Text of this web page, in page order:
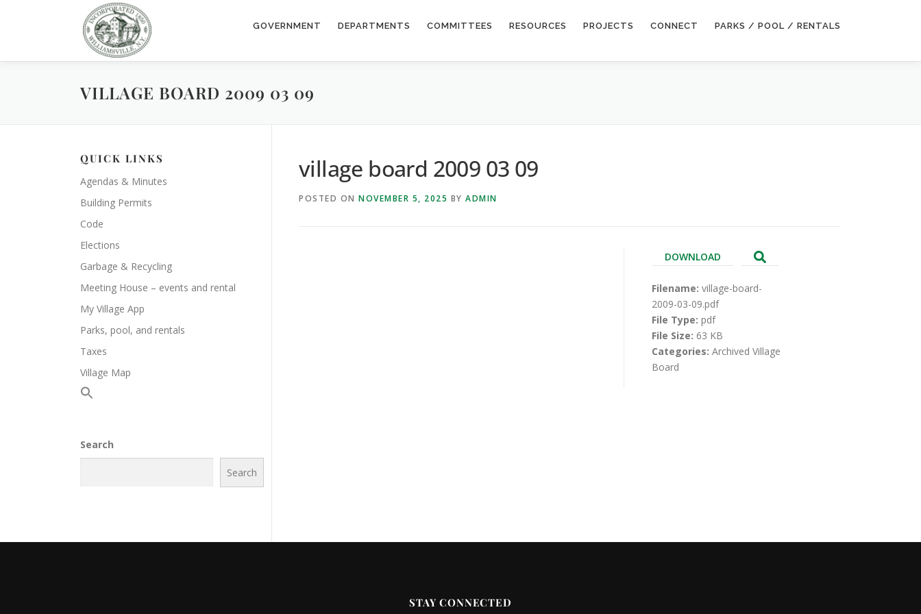
GOVERNMENT DEPARTMENTS COMMITTEES RESOURCES PROJECTS CONNECT PARKS / POOL / RENTALS
VILLAGE BOARD 2009 03 09
village board 2009 03 09
POSTED ON NOVEMBER 5, 2025 BY ADMIN
DOWNLOAD
Filename: village-board-
2009-03-09.pdf
File Type: pdf
File Size: 63 KB
Categories: Archived Village
Board
QUICK LINKS
Agendas & Minutes
Building Permits
Code
Elections
Garbage & Recycling
Meeting House – events and rental
My Village App
Parks, pool, and rentals
Taxes
Village Map
Search
Search
STAY CONNECTED